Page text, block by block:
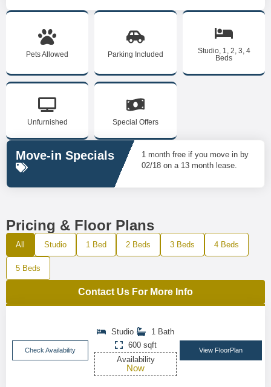
Pets Allowed Parking Included
Studio, 1, 2, 3, 4
Beds
Unfurnished Special Offers
Move-in Specials
1 month free if you move in by
02/18 on a 13 month lease.
Pricing & Floor Plans
All Studio 1 Bed 2 Beds 3 Beds 4 Beds
5 Beds
Contact Us For More Info
Check Availability
Studio
1 Bath
600 sqft
Availability
Now
View FloorPlan